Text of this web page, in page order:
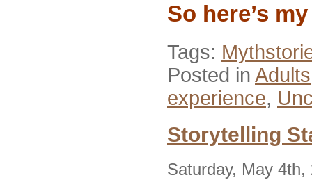
So here’s
Tags:
Posted in Adults
experience,
Storytelling
Saturday, May 4th,